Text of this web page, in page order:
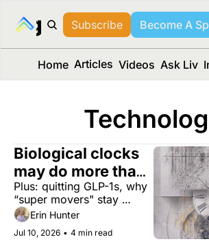
Media™
Subscribe Become A
Home Articles Videos Ask Liv
Biological clocks
may do more than
measure aging
Plus: quitting GLP-1s, why
“super movers" stay
sharp, and a laundry filter
that captures 97% of
microplastics.
Erin Hunter
Jul 10, 2026 • 4 min read